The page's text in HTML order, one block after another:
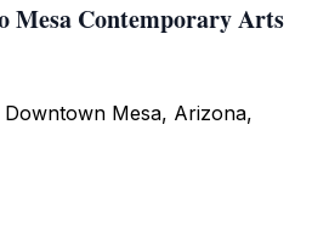
Mesa Contemporary Arts
Downtown Mesa, Arizona,